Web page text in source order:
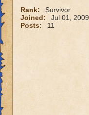
Rank:
Survivor
Joined:
Jul 01, 2009
Posts:
11